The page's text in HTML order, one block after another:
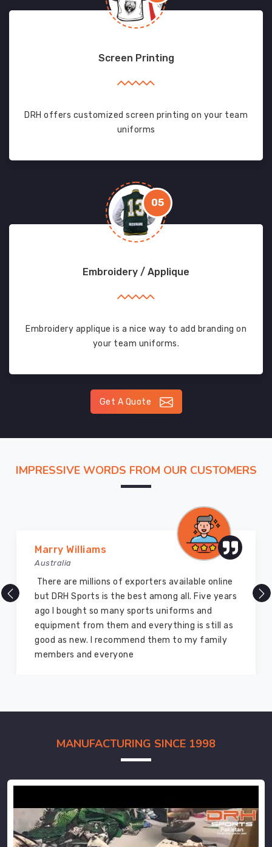
Screen Printing
DRH offers customized screen printing on your team
uniforms
05
Embroidery / Applique
Embroidery applique is a nice way to add branding on
your team uniforms.
Get A Quote
IMPRESSIVE WORDS FROM OUR CUSTOMERS
Marry Williams
Australia
There are millions of exporters available online
but DRH Sports is the best among all. Five years
ago I bought so many sports uniforms and
equipment from them and everything is still as
good as new. I recommend them to my family
members and everyone
MANUFACTURING SINCE 1998